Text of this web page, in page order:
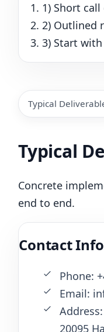
1) Short
2) Outlined
3) Start
Typical
Typical
Concrete
end to end.
Contact
Phone:
Email:
20095